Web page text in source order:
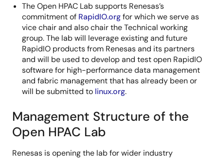
The Open HPAC Lab supports Renesas’s
commitment of RapidIO.orgfor which we serve as
vice chair and also chair the Technical working
group. The lab will leverage existing and future
RapidIO products from Renesas and its partners
and will be used to develop and test open RapidIO
software for high-performance data management
and fabric management that has already been or
will be submitted to linux.org.
Management Structure of the
Open HPAC Lab
Renesas is opening the lab for wider industry